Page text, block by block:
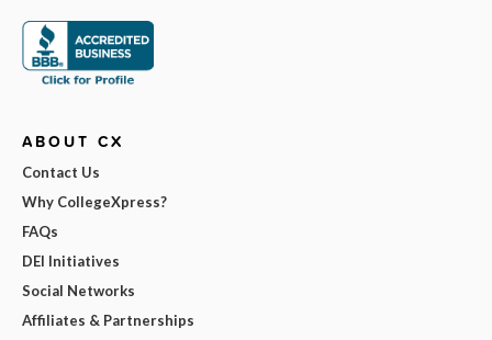
ABOUT CX
Contact Us
Why CollegeXpress?
FAQs
DEI Initiatives
Social Networks
Affiliates & Partnerships